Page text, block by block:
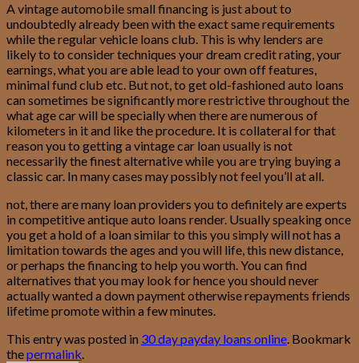
A vintage automobile small financing is just about to
undoubtedly already been with the exact same requirements
while the regular vehicle loans club. This is why lenders are
likely to to consider techniques your dream credit rating, your
earnings, what you are able lead to your own off features,
minimal fund club etc. But not, to get old-fashioned auto loans
can sometimes be significantly more restrictive throughout the
what age car will be specially when there are numerous of
kilometers in it and like the procedure. It is collateral for that
reason you to getting a vintage car loan usually is not
necessarily the finest alternative while you are trying buying a
classic car. In many cases may possibly not feel you’ll at all.
not, there are many loan providers you to definitely are experts
in competitive antique auto loans render. Usually speaking once
you get a hold of a loan similar to this you simply will not has a
limitation towards the ages and you will life, this new distance,
or perhaps the financing to help you worth. You can find
alternatives that you may look for hence you should never
actually wanted a down payment otherwise repayments friends
lifetime promote within a few minutes.
This entry was posted in 30 day payday loans online. Bookmark
thepermalink.